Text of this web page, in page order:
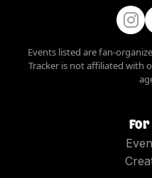
Events listed are fan-
Tracker is not affiliated with